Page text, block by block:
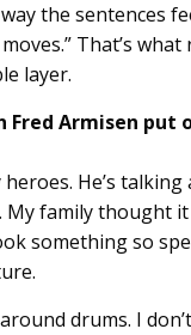
way the sentences
That’s
layer.
Armisen put
heroes. He’s
My family thought
something so
drums. I